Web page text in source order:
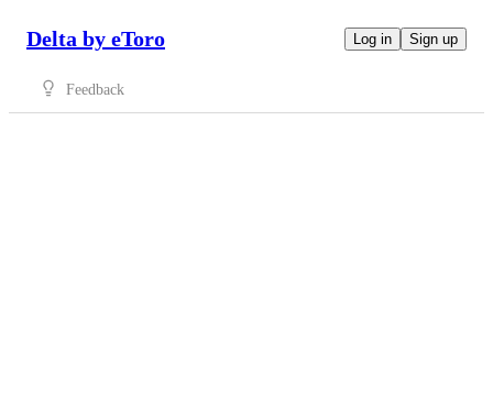
Delta by eToro Log in Sign up
Feedback